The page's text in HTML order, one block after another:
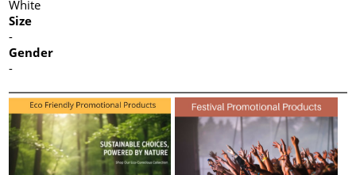
White
Size
-
Gender
-